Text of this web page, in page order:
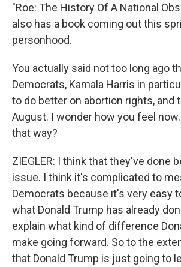
"Roe: The History Of A National
also has a book coming out this
personhood.
You actually said not too long ago
Democrats, Kamala Harris in
to do better on abortion rights, and
August. I wonder how you feel
that way?
ZIEGLER: I think that they've done
issue. I think it's complicated to
Democrats because it's very easy
what Donald Trump has already
explain what kind of difference
make going forward. So to the
that Donald Trump is just going to